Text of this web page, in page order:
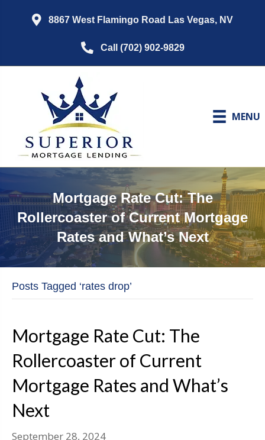
8867 West Flamingo Road Las Vegas, NV
Call (702) 902-9829
MENU
Mortgage Rate Cut: The
Rollercoaster of Current Mortgage
Rates and What’s Next
Posts Tagged ‘rates drop’
Mortgage Rate Cut: The
Rollercoaster of Current
Mortgage Rates and What’s
Next
September 28, 2024